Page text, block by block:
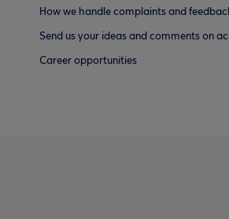
How we handle complaints and
Send us your ideas and comments on
Career opportunities